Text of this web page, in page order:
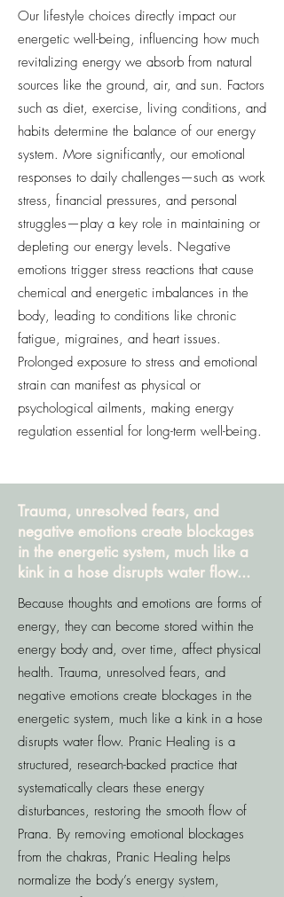
Our lifestyle choices directly impact our
energetic well-being, influencing how much
revitalizing energy we absorb from natural
sources like the ground, air, and sun. Factors
such as diet, exercise, living conditions, and
habits determine the balance of our energy
system. More significantly, our emotional
responses to daily challenges—such as work
stress, financial pressures, and personal
struggles—play a key role in maintaining or
depleting our energy levels. Negative
emotions trigger stress reactions that cause
chemical and energetic imbalances in the
body, leading to conditions like chronic
fatigue, migraines, and heart issues.
Prolonged exposure to stress and emotional
strain can manifest as physical or
psychological ailments, making energy
regulation essential for long-term well-being.
Trauma, unresolved fears, and
negative emotions create blockages
in the energetic system, much like a
kink in a hose disrupts water flow...
Because thoughts and emotions are forms of
energy, they can become stored within the
energy body and, over time, affect physical
health. Trauma, unresolved fears, and
negative emotions create blockages in the
energetic system, much like a kink in a hose
disrupts water flow. Pranic Healing is a
structured, research-backed practice that
systematically clears these energy
disturbances, restoring the smooth flow of
Prana. By removing emotional blockages
from the chakras, Pranic Healing helps
normalize the body’s energy system,